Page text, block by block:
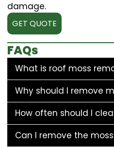
damage.
GET QUOTE
FAQs
What is roof moss
Why should I remove
How often should I
Can I remove the